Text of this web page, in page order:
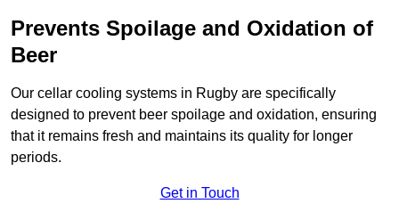
Prevents Spoilage and Oxidation of
Beer
Our cellar cooling systems in Rugby are specifically
designed to prevent beer spoilage and oxidation, ensuring
that it remains fresh and maintains its quality for longer
periods.
Get in Touch